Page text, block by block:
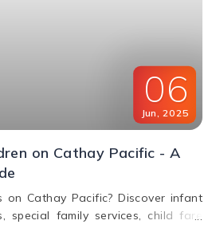
06
Jun, 2025
on Cathay Pacific - A
Cathay Pacific? Discover infant
special family services, child fare